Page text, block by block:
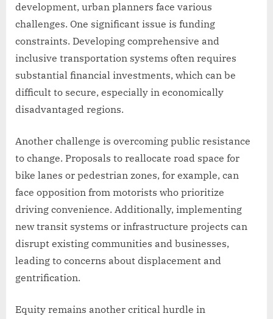
development, urban planners face various
challenges. One significant issue is funding
constraints. Developing comprehensive and
inclusive transportation systems often requires
substantial financial investments, which can be
difficult to secure, especially in economically
disadvantaged regions.
Another challenge is overcoming public resistance
to change. Proposals to reallocate road space for
bike lanes or pedestrian zones, for example, can
face opposition from motorists who prioritize
driving convenience. Additionally, implementing
new transit systems or infrastructure projects can
disrupt existing communities and businesses,
leading to concerns about displacement and
gentrification.
Equity remains another critical hurdle in